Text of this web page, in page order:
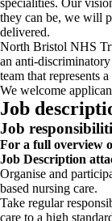
specialities. Our
they can be, we will
delivered.
North Bristol NHS
an anti-
team that represents
We welcome
Job
Job
For a full overview
Job Description
Organise and
based nursing care.
Take regular
care to a high